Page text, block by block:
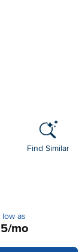
Find Similar
low as
mo